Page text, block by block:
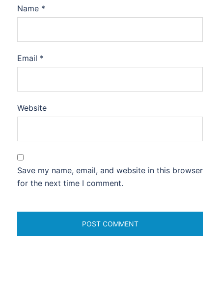
Name *
Email *
Website
Save my name, email, and website in this browser
for the next time I comment.